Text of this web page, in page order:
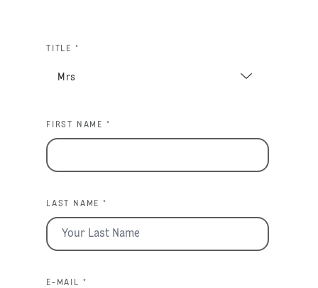
TITLE *
FIRST NAME *
LAST NAME *
E-MAIL *